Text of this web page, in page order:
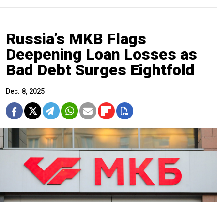
Russia’s MKB Flags
Deepening Loan Losses as
Bad Debt Surges Eightfold
Dec. 8, 2025